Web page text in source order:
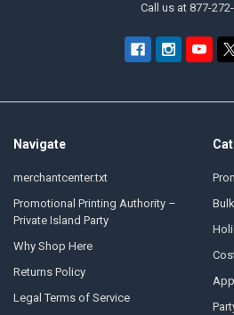
Call us at 877-
Navigate
merchantcenter.txt
Promotional Printing Authority –
Private Island Party
Why Shop Here
Returns Policy
Legal Terms of Service